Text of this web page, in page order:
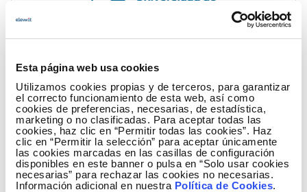
Esta página web usa cookies
Utilizamos cookies propias y de terceros, para garantizar
el correcto funcionamiento de esta web, así como
cookies de preferencias, necesarias, de estadística,
marketing o no clasificadas. Para aceptar todas las
cookies, haz clic en “Permitir todas las cookies”. Haz
clic en “Permitir la selección” para aceptar únicamente
las cookies marcadas en las casillas de configuración
disponibles en este banner o pulsa en “Solo usar cookies
necesarias” para rechazar las cookies no necesarias.
Información adicional en nuestra Política de Cookies.
ULPGC
The University of Las Palmas de Gran Canaria, focused on
boosting the transfer of the results of its R+D+I activity and
the creation of technology-based companies, is committed
to promoting Science and Technology Parks (STPs) to
support innovation and its always positive impact on
society.